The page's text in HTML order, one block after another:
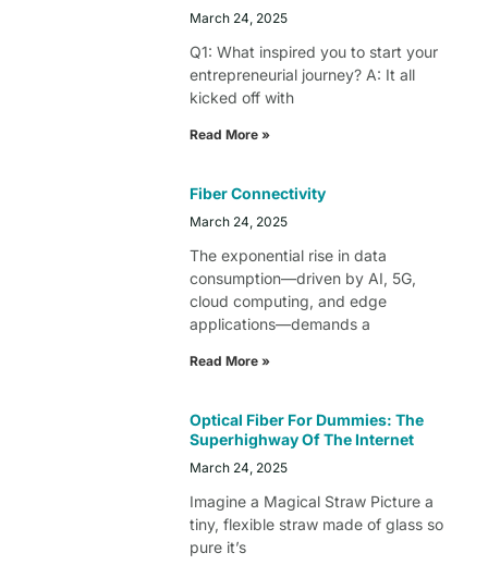
March 24, 2025
Q1: What inspired you to start your
entrepreneurial journey? A: It all
kicked off with
Read More »
Fiber Connectivity
March 24, 2025
The exponential rise in data
consumption—driven by AI, 5G,
cloud computing, and edge
applications—demands a
Read More »
Optical Fiber For Dummies: The
Superhighway Of The Internet
March 24, 2025
Imagine a Magical Straw Picture a
tiny, flexible straw made of glass so
pure it’s